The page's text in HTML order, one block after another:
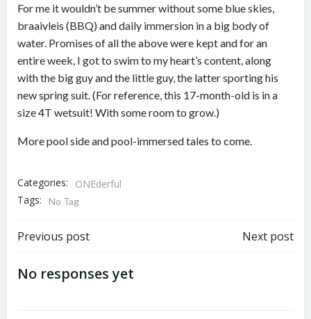
For me it wouldn’t be summer without some blue skies,
braaivleis (BBQ) and daily immersion in a big body of
water. Promises of all the above were kept and for an
entire week, I got to swim to my heart’s content, along
with the big guy and the little guy, the latter sporting his
new spring suit. (For reference, this 17-month-old is in a
size 4T wetsuit! With some room to grow.)
More pool side and pool-immersed tales to come.
Categories:
ONEderful
Tags:
No Tag
Post
navigation
Previous post Next post
No responses yet